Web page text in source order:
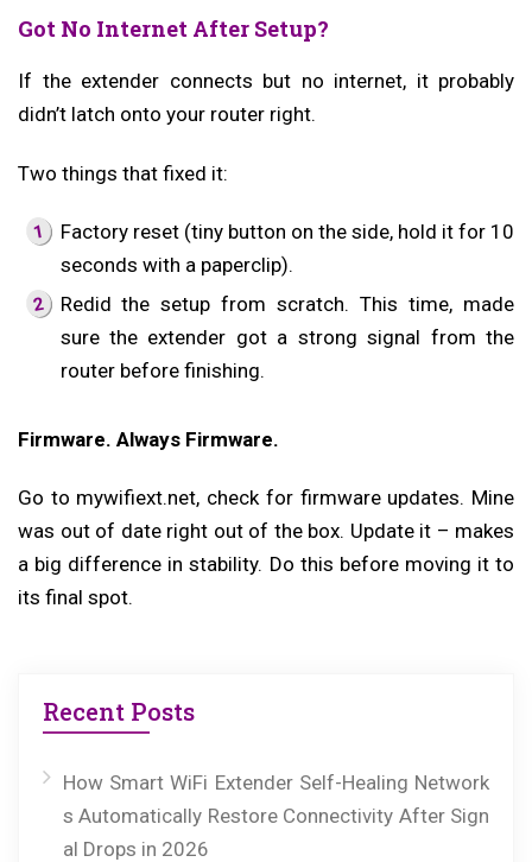
Got No Internet After Setup?
If the extender connects but no internet, it probably
didn’t latch onto your router right.
Two things that fixed it:
Factory reset (tiny button on the side, hold it for 10
seconds with a paperclip).
Redid the setup from scratch. This time, made
sure the extender got a strong signal from the
router before finishing.
Firmware. Always Firmware.
Go to mywifiext.net, check for firmware updates. Mine
was out of date right out of the box. Update it – makes
a big difference in stability. Do this before moving it to
its final spot.
Recent Posts
How Smart WiFi Extender Self-Healing Network
s Automatically Restore Connectivity After Sign
al Drops in 2026